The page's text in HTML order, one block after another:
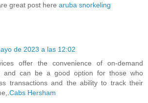
great post here aruba snorkeling
de 2023 a las 12:02
offer the convenience of on-demand
and can be a good option for those who
transactions and the ability to track their
Cabs Hersham